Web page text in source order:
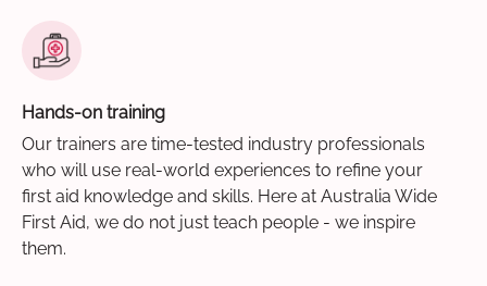
Hands-on training
Our trainers are time-tested industry professionals
who will use real-world experiences to refine your
first aid knowledge and skills. Here at Australia Wide
First Aid, we do not just teach people - we inspire
them.